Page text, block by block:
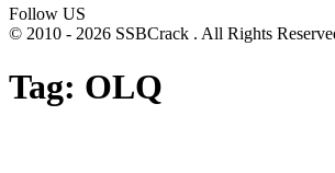
Follow US
© 2010 - 2026 SSBCrack . All Rights
Tag: OLQ